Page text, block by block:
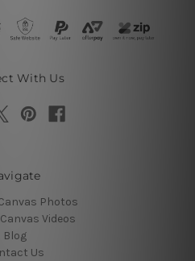
With Us
Photos
Videos
Blog
Us